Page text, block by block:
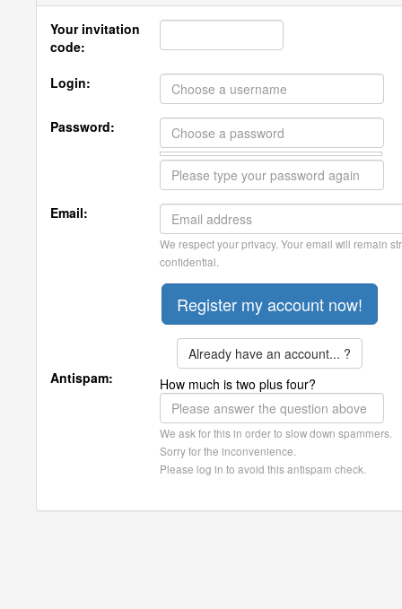
Your invitation
code:
Login:
Password:
Email:
We respect your privacy. Your email will remain
confidential.
Already have an account... ?
Antispam:
How much is two plus four?
We ask for this in order to slow down spammers.
Sorry for the inconvenience.
Please log in to avoid this antispam check.